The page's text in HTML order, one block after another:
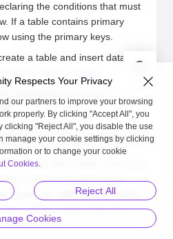
the conditions that must
If a table contains primary
using the primary keys.
a table and insert data to it,
customer_t1 SET c_customer_sk =
the table name. If no such
is located based on the
statement,
SETis followed by
new column value. The new
an expression.
Respects Your Privacy
our partners to improve your browsing
properly. By clicking "Accept All", you
clicking "Reject All", you disable the use
manage your cookie settings by clicking
or to change your cookie
Cookies.
Reject All
Cookies